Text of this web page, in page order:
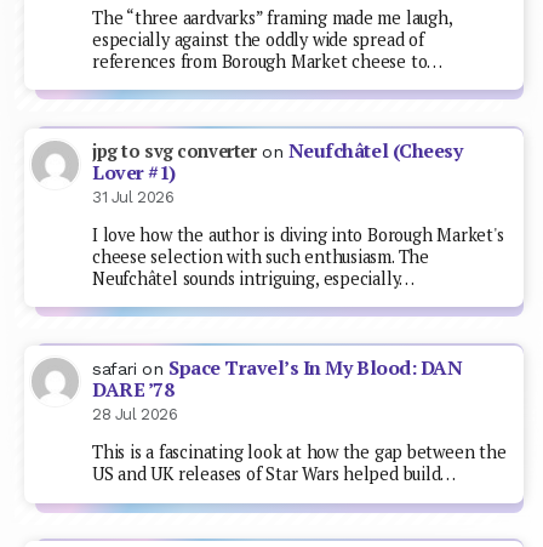
The “three aardvarks” framing made me laugh,
especially against the oddly wide spread of
references from Borough Market cheese to…
jpg to svg converteron Neufchâtel (Cheesy
Lover #1)
31 Jul 2026
I love how the author is diving into Borough Market's
cheese selection with such enthusiasm. The
Neufchâtel sounds intriguing, especially…
safari on Space Travel’s In My Blood: DAN
DARE ’78
28 Jul 2026
This is a fascinating look at how the gap between the
US and UK releases of Star Wars helped build…